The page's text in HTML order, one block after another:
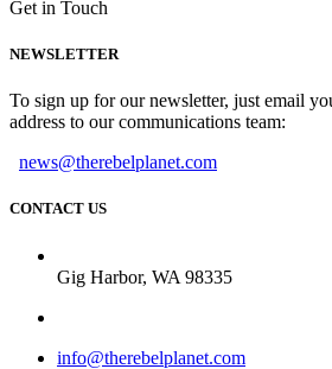
Get in Touch
NEWSLETTER
To sign up for our newsletter, just email
address to our communications team:
news@therebelplanet.com
CONTACT US
Gig Harbor, WA 98335
info@therebelplanet.com